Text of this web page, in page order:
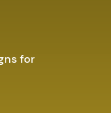
for